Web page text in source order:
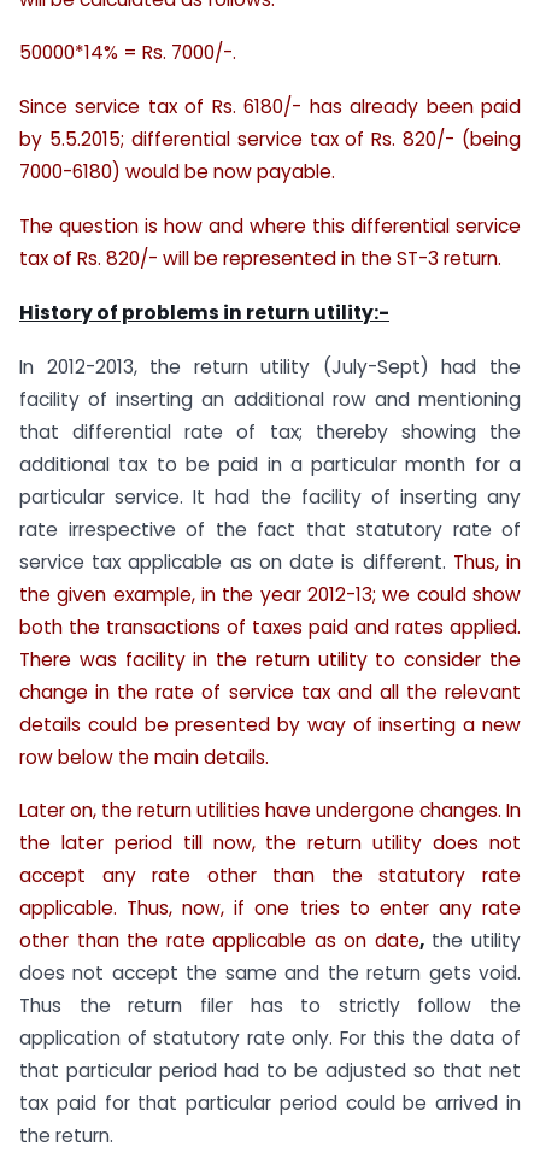
50000*14% = Rs. 7000/-.
Since service tax of Rs. 6180/- has already been paid
by 5.5.2015; differential service tax of Rs. 820/- (being
7000-6180) would be now payable.
The question is how and where this differential service
tax of Rs. 820/- will be represented in the ST-3 return.
History of problems in return utility:-
In 2012-2013, the return utility (July-Sept) had the
facility of inserting an additional row and mentioning
that differential rate of tax; thereby showing the
additional tax to be paid in a particular month for a
particular service. It had the facility of inserting any
rate irrespective of the fact that statutory rate of
service tax applicable as on date is different. Thus, in
the given example, in the year 2012-13; we could show
both the transactions of taxes paid and rates applied.
There was facility in the return utility to consider the
change in the rate of service tax and all the relevant
details could be presented by way of inserting a new
row below the main details.
Later on, the return utilities have undergone changes. In
the later period till now, the return utility does not
accept any rate other than the statutory rate
applicable. Thus, now, if one tries to enter any rate
other than the rate applicable as on date,the utility
does not accept the same and the return gets void.
Thus the return filer has to strictly follow the
application of statutory rate only. For this the data of
that particular period had to be adjusted so that net
tax paid for that particular period could be arrived in
the return.